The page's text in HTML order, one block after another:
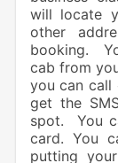
will locate
other
booking.
cab from
you can call
get the
spot. You
card. You
putting